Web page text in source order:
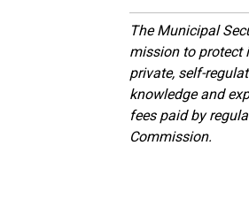
The Municipal
mission to protect
private, self-
knowledge and
fees paid by
Commission.